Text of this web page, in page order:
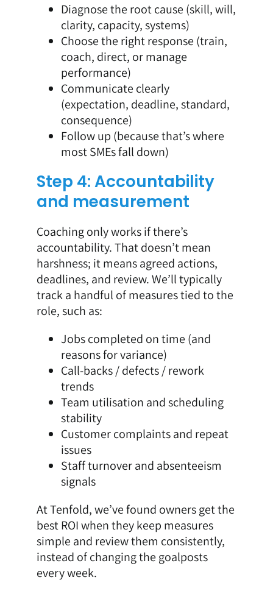
Diagnose the root cause (skill, will,
clarity, capacity, systems)
Choose the right response (train,
coach, direct, or manage
performance)
Communicate clearly
(expectation, deadline, standard,
consequence)
Follow up (because that’s where
most SMEs fall down)
Step 4: Accountability
and measurement
Coaching only works if there’s
accountability. That doesn’t mean
harshness; it means agreed actions,
deadlines, and review. We’ll typically
track a handful of measures tied to the
role, such as:
Jobs completed on time (and
reasons for variance)
Call-backs / defects / rework
trends
Team utilisation and scheduling
stability
Customer complaints and repeat
issues
Staff turnover and absenteeism
signals
At Tenfold, we’ve found owners get the
best ROI when they keep measures
simple and review them consistently,
instead of changing the goalposts
every week.